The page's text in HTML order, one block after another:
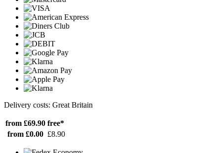
Delivery costs: Great Britain
from £69.90 free*
from £0.00 £8.90